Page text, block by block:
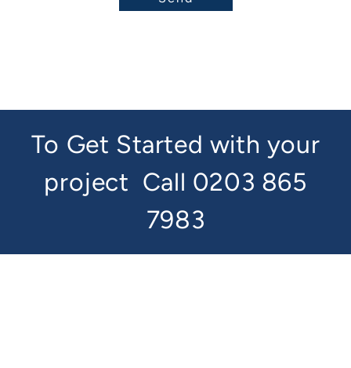
To Get Started with your
project Call 0203 865
7983